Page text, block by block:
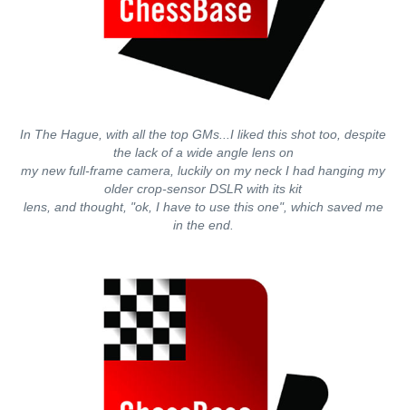
In The Hague, with all the top GMs...I liked this shot too, despite
the lack of a wide angle lens on
my new full-frame camera, luckily on my neck I had hanging my
older crop-sensor DSLR with its kit
lens, and thought, "ok, I have to use this one", which saved me
in the end.